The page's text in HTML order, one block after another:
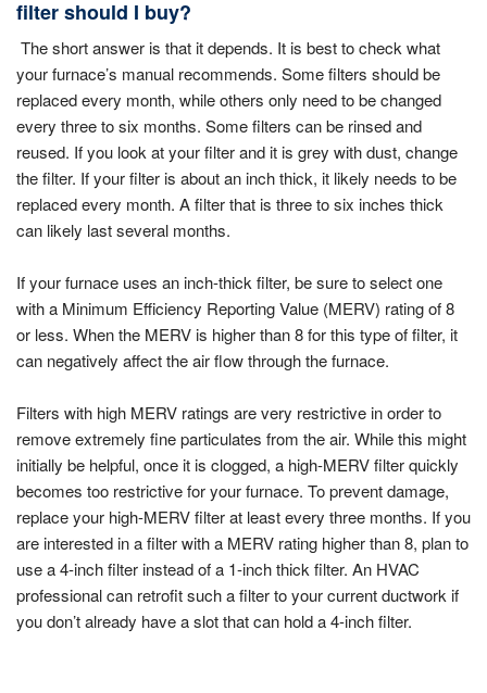
filter should I buy?
The short answer is that it depends. It is best to check what
your furnace’s manual recommends. Some filters should be
replaced every month, while others only need to be changed
every three to six months. Some filters can be rinsed and
reused. If you look at your filter and it is grey with dust, change
the filter. If your filter is about an inch thick, it likely needs to be
replaced every month. A filter that is three to six inches thick
can likely last several months.
If your furnace uses an inch-thick filter, be sure to select one
with a Minimum Efficiency Reporting Value (MERV) rating of 8
or less. When the MERV is higher than 8 for this type of filter, it
can negatively affect the air flow through the furnace.
Filters with high MERV ratings are very restrictive in order to
remove extremely fine particulates from the air. While this might
initially be helpful, once it is clogged, a high-MERV filter quickly
becomes too restrictive for your furnace. To prevent damage,
replace your high-MERV filter at least every three months. If you
are interested in a filter with a MERV rating higher than 8, plan to
use a 4-inch filter instead of a 1-inch thick filter. An HVAC
professional can retrofit such a filter to your current ductwork if
you don’t already have a slot that can hold a 4-inch filter.